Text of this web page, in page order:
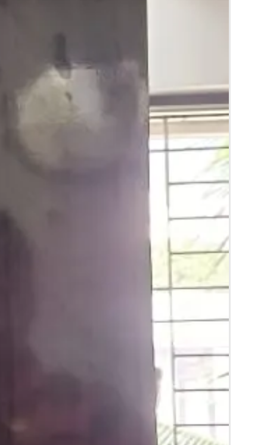
price may change 100/- to 200/- depends
season without prior notice.
box in normal fridge not in freezer.